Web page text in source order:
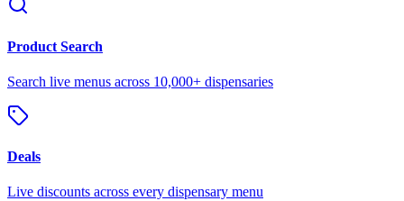
Product Search
Search live menus across 10,000+ dispensaries
Deals
Live discounts across every dispensary menu